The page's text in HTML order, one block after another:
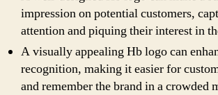
impression on potential customers,
attention and piquing their interest in
A visually appealing Hb logo can
recognition, making it easier for
and remember the brand in a crowded